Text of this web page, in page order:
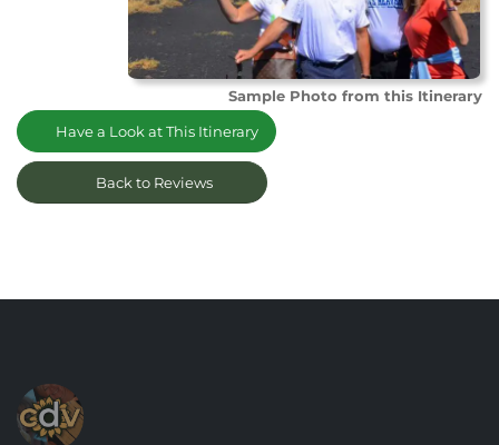
Sample Photo from this Itinerary
Have a Look at This Itinerary
Back to Reviews